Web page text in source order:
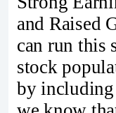
and Raised
can run this
stock
by